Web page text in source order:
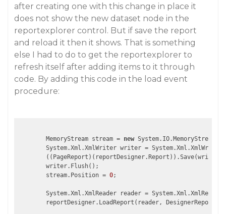
after creating one with this change in place it
does not show the new dataset node in the
reportexplorer control. But if save the report
and reload it then it shows. That is something
else I had to do to get the reportexplorer to
refresh itself after adding items to it through
code. By adding this code in the load event
procedure:
        MemoryStream stream =
new System.IO.MemoryStream();
System.Xml.XmlWriter writer =
        ((PageReport)(reportDesigner.Report)).Save(writer);
        writer.Flush();
        stream.Position =
0;
System.Xml.XmlReader reader =